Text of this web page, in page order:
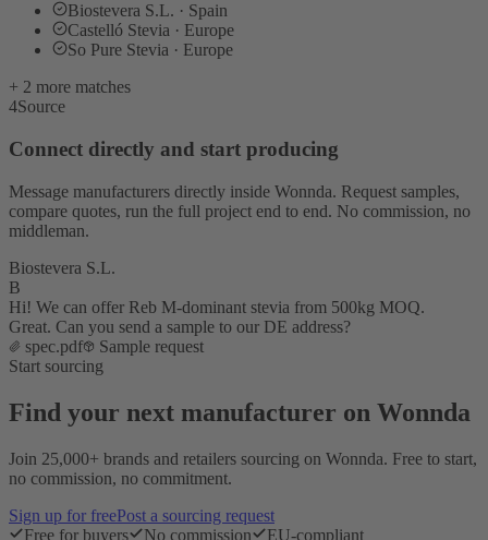
Biostevera S.L. · Spain
Castelló Stevia · Europe
So Pure Stevia · Europe
+ 2 more matches
4Source
Connect directly and start producing
Message manufacturers directly inside Wonnda. Request samples,
compare quotes, run the full project end to end. No commission, no
middleman.
Biostevera S.L.
B
Hi! We can offer Reb M-dominant stevia from 500kg MOQ.
Great. Can you send a sample to our DE address?
spec.pdf
Sample request
Start sourcing
Find your next manufacturer on Wonnda
Join 25,000+ brands and retailers sourcing on Wonnda. Free to start,
no commission, no commitment.
Sign up for freePost a sourcing request
Free for buyers
No commission EU-compliant